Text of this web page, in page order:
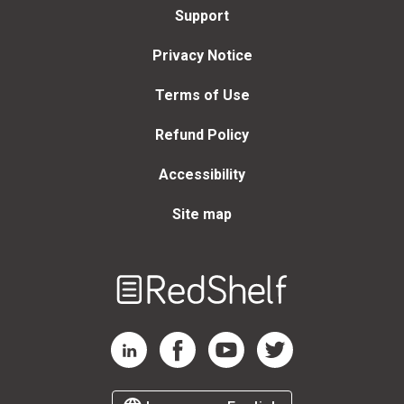
Support
Privacy Notice
Terms of Use
Refund Policy
Accessibility
Site map
RedShelf LinkedIn Page
RedShelf Facebook Page
RedShelf YouTube Page
RedShelf Twitter Page